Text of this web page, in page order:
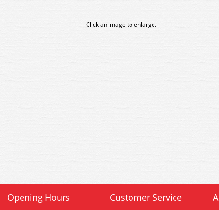
Click an image to enlarge.
Opening Hours Customer Service